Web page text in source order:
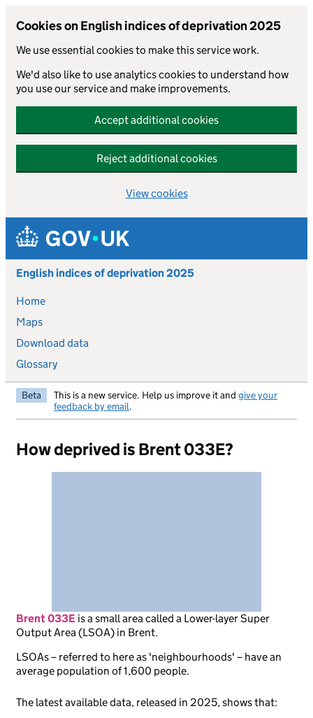
Cookies on English indices of deprivation 2025
We use essential cookies to make this service work.
We'd also like to use analytics cookies to understand how
you use our service and make improvements.
Accept additional cookies
Reject additional cookies
View cookies
Skip to main content
English indices of deprivation 2025
Home
Maps
Download data
Glossary
Beta This is a new service. Help us improve it and give your
feedback by email.
How deprived is Brent 033E?
Brent 033E isa small area called a Lower-layer Super
Output Area (LSOA) in Brent.
LSOAs – referred to here as 'neighbourhoods' – have an
average population of 1,600 people.
The latest available data, released in 2025, shows that: